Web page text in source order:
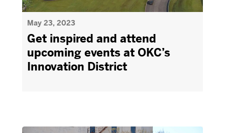
May 23, 2023
Get inspired and attend
upcoming events at OKC’s
Innovation District